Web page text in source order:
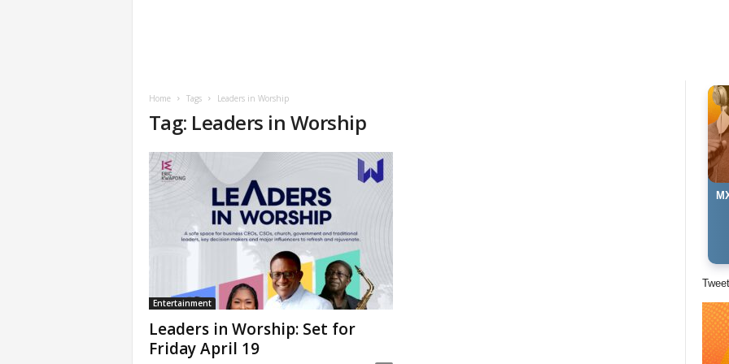
Home Tags Leaders in Worship
Tag: Leaders in Worship
Entertainment
Leaders in Worship: Set for
Friday April 19